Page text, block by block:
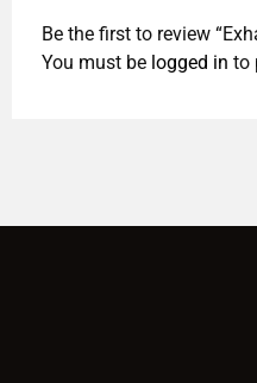
Be the first to review
You must be logged in to